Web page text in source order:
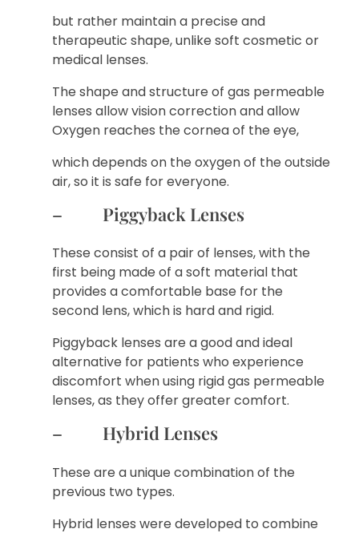
but rather maintain a precise and
therapeutic shape, unlike soft cosmetic or
medical lenses.
The shape and structure of gas permeable
lenses allow vision correction and allow
Oxygen reaches the cornea of ​​the eye,
which depends on the oxygen of the outside
air, so it is safe for everyone.
– Piggyback Lenses
These consist of a pair of lenses, with the
first being made of a soft material that
provides a comfortable base for the
second lens, which is hard and rigid.
Piggyback lenses are a good and ideal
alternative for patients who experience
discomfort when using rigid gas permeable
lenses, as they offer greater comfort.
– Hybrid Lenses
These are a unique combination of the
previous two types.
Hybrid lenses were developed to combine